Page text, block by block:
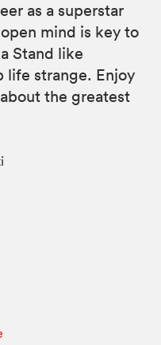
as a superstar
mind is key to
Stand like
life strange. Enjoy
the greatest